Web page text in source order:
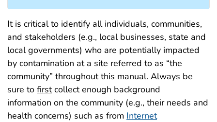
It is critical to identify all individuals, communities,
and stakeholders (e.g., local businesses, state and
local governments) who are potentially impacted
by contamination at a site referred to as “the
community” throughout this manual. Always be
sure to firstcollect enough background
information on the community (e.g., their needs and
health concerns) such as from Internet